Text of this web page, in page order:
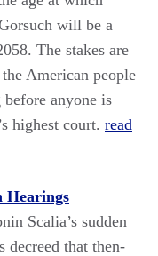
will be a
The stakes are
American people
anyone is
highest court. read
Hearings
Scalia’s sudden
decreed that then-